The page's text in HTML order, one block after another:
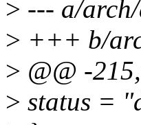
> --- a/
> +++ b/
> @@ -
> status =